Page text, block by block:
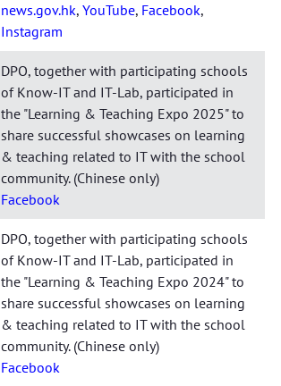
news.gov.hk, YouTube, Facebook,
Instagram
DPO, together with participating schools
of Know-IT and IT-Lab, participated in
the "Learning & Teaching Expo 2025" to
share successful showcases on learning
& teaching related to IT with the school
community. (Chinese only)
Facebook
DPO, together with participating schools
of Know-IT and IT-Lab, participated in
the "Learning & Teaching Expo 2024" to
share successful showcases on learning
& teaching related to IT with the school
community. (Chinese only)
Facebook